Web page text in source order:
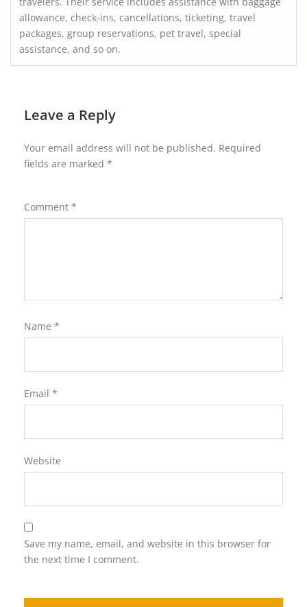
allowance, check-ins, cancellations, ticketing, travel
packages, group reservations, pet travel, special
assistance, and so on.
Leave a Reply
Your email address will not be published. Required
fields are marked *
Comment *
Name *
Email *
Website
Save my name, email, and website in this browser for
the next time I comment.